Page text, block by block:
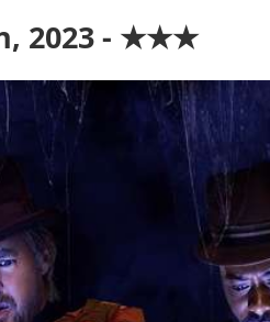
2023 - ★★★